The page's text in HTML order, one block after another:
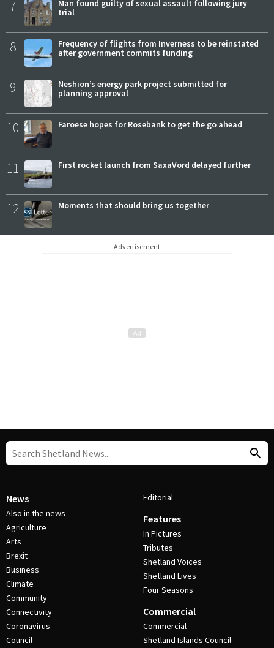
7
Man found guilty of sexual assault following jury
trial
8
Frequency of flights from Inverness to be reinstated
after government commits funding
9
Neshion’s energy park project submitted for
planning approval
10 Faroese hopes for Rosebank to get the go ahead
11 First rocket launch from SaxaVord delayed further
12 Moments that should bring us together
Advertisement
News
Also in the news
Agriculture
Arts
Brexit
Business
Climate
Community
Connectivity
Coronavirus
Council
Editorial
Features
In Pictures
Tributes
Shetland Voices
Shetland Lives
Four Seasons
Commercial
Commercial
Shetland Islands Council